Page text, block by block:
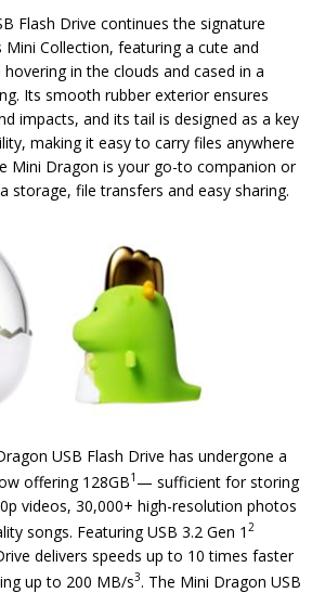
Flash Drive continues the signature
Mini Collection, featuring a cute and
in the clouds and cased in a
Its smooth rubber exterior ensures
impacts, and its tail is designed as a key
making it easy to carry files anywhere
Mini Dragon is your go-to companion or
storage, file transfers and easy sharing.
USB Flash Drive has undergone a
offering 128GB1 — sufficient for storing
videos, 30,000+ high-resolution photos
songs. Featuring USB 3.2 Gen 1 2
delivers speeds up to 10 times faster
up to 200 MB/s3. The Mini Dragon USB